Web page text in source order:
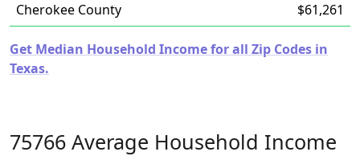
Cherokee County
$61,261
Get Median Household Income for all Zip Codes in
Texas.
75766 Average Household Income